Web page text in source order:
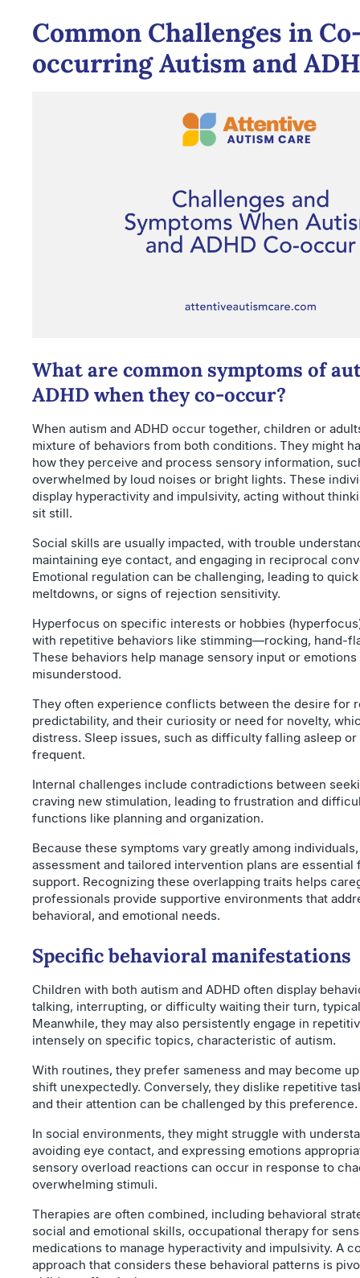
Common Challenges in
occurring Autism and
What are common symptoms of
ADHD when they co-occur?
When autism and ADHD occur together, children or
mixture of behaviors from both conditions. They might
how they perceive and process sensory information,
overwhelmed by loud noises or bright lights. These
display hyperactivity and impulsivity, acting without
sit still.
Social skills are usually impacted, with trouble
maintaining eye contact, and engaging in reciprocal
Emotional regulation can be challenging, leading to
meltdowns, or signs of rejection sensitivity.
Hyperfocus on specific interests or hobbies
with repetitive behaviors like stimming—rocking, hand-
These behaviors help manage sensory input or
misunderstood.
They often experience conflicts between the desire for
predictability, and their curiosity or need for novelty,
distress. Sleep issues, such as difficulty falling asleep or
frequent.
Internal challenges include contradictions between
craving new stimulation, leading to frustration and
functions like planning and organization.
Because these symptoms vary greatly among
assessment and tailored intervention plans are
support. Recognizing these overlapping traits helps
professionals provide supportive environments that
behavioral, and emotional needs.
Specific behavioral manifestations
Children with both autism and ADHD often display
talking, interrupting, or difficulty waiting their turn,
Meanwhile, they may also persistently engage in
intensely on specific topics, characteristic of autism.
With routines, they prefer sameness and may become
shift unexpectedly. Conversely, they dislike repetitive
and their attention can be challenged by this preference.
In social environments, they might struggle with
avoiding eye contact, and expressing emotions
sensory overload reactions can occur in response to
overwhelming stimuli.
Therapies are often combined, including behavioral
social and emotional skills, occupational therapy for
medications to manage hyperactivity and impulsivity. A
approach that considers these behavioral patterns is